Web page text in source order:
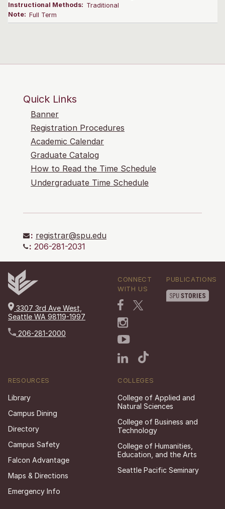
Instructional Methods: Traditional
Note: Full Term
Quick Links
Banner
Registration Procedures
Academic Calendar
Graduate Catalog
How to Read the Time Schedule
Undergraduate Time Schedule
: registrar@spu.edu
: 206-281-2031
3307 3rd Ave West,
Seattle WA 98119-1997
206-281-2000
CONNECT
WITH US
PUBLICATIONS
RESOURCES
Library
Campus Dining
Directory
Campus Safety
Falcon Advantage
Maps & Directions
Emergency Info
COLLEGES
College of Applied and
Natural Sciences
College of Business and
Technology
College of Humanities,
Education, and the Arts
Seattle Pacific Seminary